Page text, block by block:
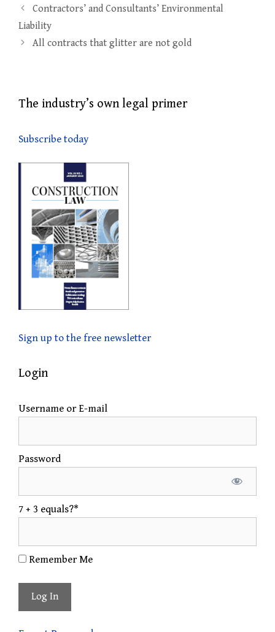
Post
navigation
Contractors’ and Consultants’ Environmental
Liability
All contracts that glitter are not gold
The industry’s own legal primer
Subscribe today
Sign up to the free newsletter
Login
Username or E-mail
Password
7 + 3 equals?*
Remember Me